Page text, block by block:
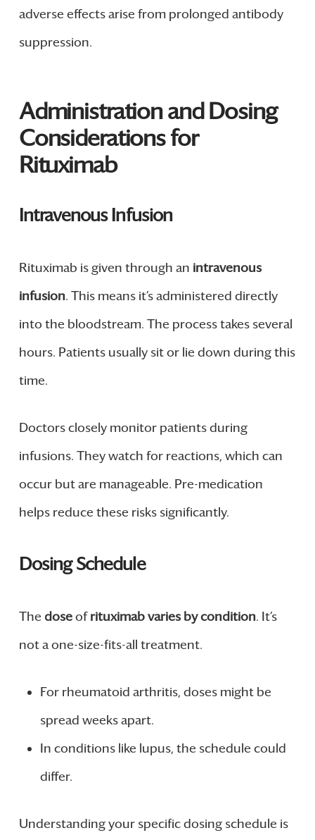
adverse effects arise from prolonged antibody
suppression.
Administration and Dosing
Considerations for
Rituximab
Intravenous Infusion
Rituximab is given through an intravenous
infusion. This means it’s administered directly
into the bloodstream. The process takes several
hours. Patients usually sit or lie down during this
time.
Doctors closely monitor patients during
infusions. They watch for reactions, which can
occur but are manageable. Pre-medication
helps reduce these risks significantly.
Dosing Schedule
The doseofrituximab varies by condition. It’s
not a one-size-fits-all treatment.
For rheumatoid arthritis, doses might be
spread weeks apart.
In conditions like lupus, the schedule could
differ.
Understanding your specific dosing schedule is